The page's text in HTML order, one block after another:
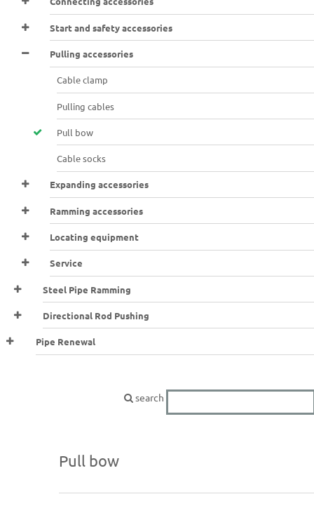
Start and safety accessories
Pulling accessories
Cable clamp
Pulling cables
Pull bow
Cable socks
Expanding accessories
Ramming accessories
Locating equipment
Service
Steel Pipe Ramming
Directional Rod Pushing
Pipe Renewal
search
Pull bow